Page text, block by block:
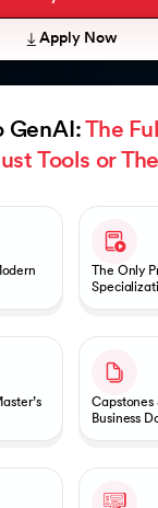
Apply Now
GenAI: The
Tools or
The Only
Capstones
Business